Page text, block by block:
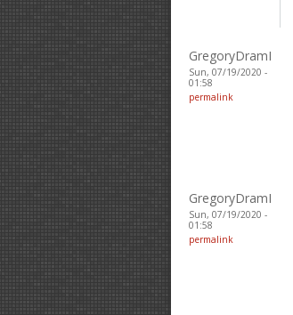
GregoryDramI
Sun, 07/19/2020 -
01:58
permalink
GregoryDramI
Sun, 07/19/2020 -
01:58
permalink